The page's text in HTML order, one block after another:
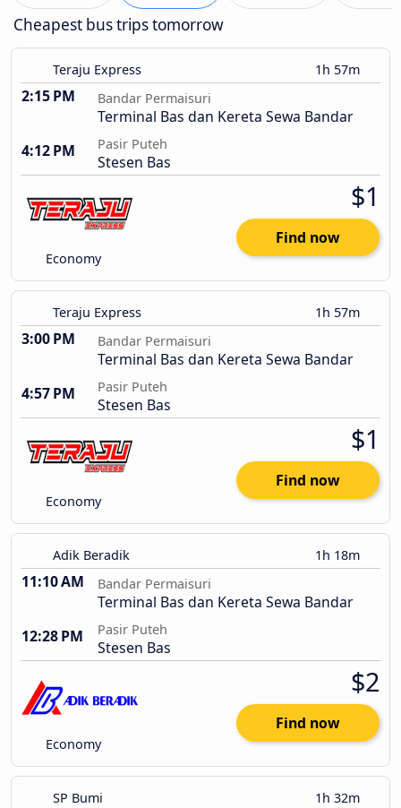
Cheapest bus trips tomorrow
Teraju Express 1h 57m
2:15 PM Bandar Permaisuri
Terminal Bas dan Kereta Sewa Bandar
4:12 PM
Pasir Puteh
Stesen Bas
Economy
$1
Find now
Teraju Express 1h 57m
3:00 PM Bandar Permaisuri
Terminal Bas dan Kereta Sewa Bandar
4:57 PM
Pasir Puteh
Stesen Bas
Economy
$1
Find now
Adik Beradik 1h 18m
11:10 AM Bandar Permaisuri
Terminal Bas dan Kereta Sewa Bandar
12:28 PM
Pasir Puteh
Stesen Bas
Economy
$2
Find now
SP Bumi 1h 32m